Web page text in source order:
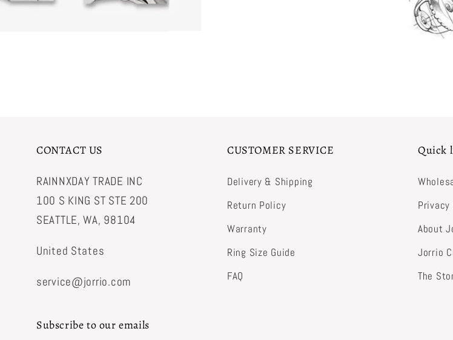
CONTACT US
RAINNXDAY TRADE INC
100 S KING ST STE 200
SEATTLE, WA, 98104
United States
service@jorrio.com
CUSTOMER SERVICE
Delivery & Shipping
Return Policy
Warranty
Ring Size Guide
FAQ
Quick
About
Jorrio
The
Subscribe to our emails